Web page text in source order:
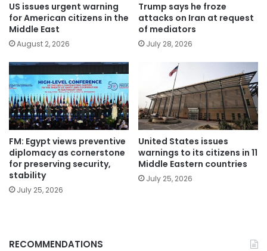
US issues urgent warning
for American citizens in the
Middle East
August 2, 2026
Trump says he froze
attacks on Iran at request
of mediators
July 28, 2026
FM: Egypt views preventive
diplomacy as cornerstone
for preserving security,
stability
July 25, 2026
United States issues
warnings to its citizens in 11
Middle Eastern countries
July 25, 2026
RECOMMENDATIONS